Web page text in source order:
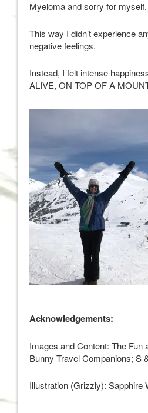
Myeloma and sorry for myself.
This way I didn’t experience
negative feelings.
Instead, I felt intense
ALIVE, ON TOP OF A
Acknowledgements:
Images and Content: The Fun
Bunny Travel Companions; S
Illustration (Grizzly): Sapphire